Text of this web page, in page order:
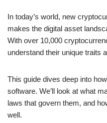
In today’s world, new
makes the digital asset
With over 10,000
understand their unique traits
This guide dives deep into
software. We’ll look at what
laws that govern them, and
well.